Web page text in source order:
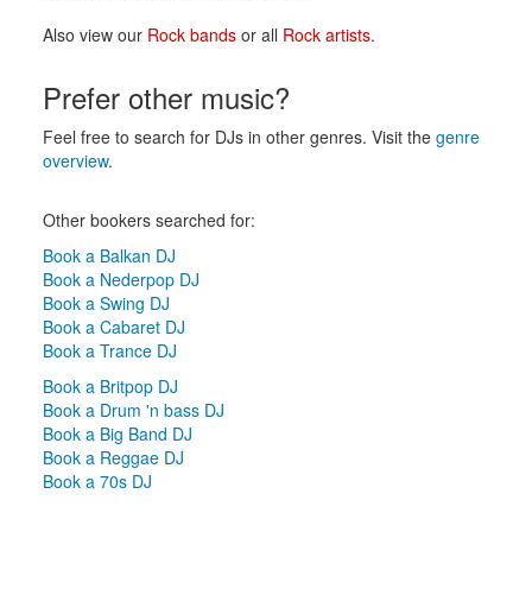
Also view our Rock bandsor all Rock artists.
Prefer other music?
Feel free to search for DJs in other genres. Visit the genre
overview.
Other bookers searched for:
Book a Balkan DJ
Book a Nederpop DJ
Book a Swing DJ
Book a Cabaret DJ
Book a Trance DJ
Book a Britpop DJ
Book a Drum 'n bass DJ
Book a Big Band DJ
Book a Reggae DJ
Book a 70s DJ